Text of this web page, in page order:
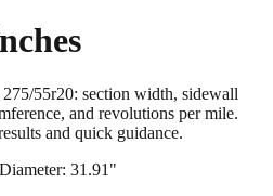
275/55r20 : section width, sidewall
and quick guidance.